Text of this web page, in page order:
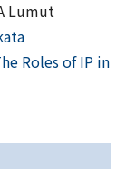
Lumut
Roles of IP in